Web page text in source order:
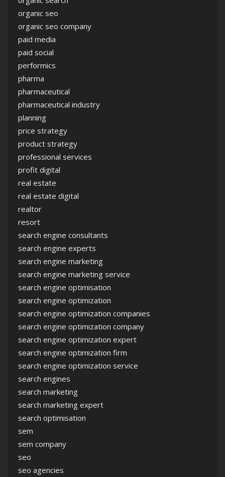
organic seo
organic seo company
paid media
paid social
performics
pharma
pharmaceutical
pharmaceutical industry
planning
price strategy
product strategy
professional services
profit digital
real estate
real estate digital
realtor
resort
search engine consultants
search engine experts
search engine marketing
search engine marketing service
search engine optimisation
search engine optimization
search engine optimization companies
search engine optimization company
search engine optimization expert
search engine optimization firm
search engine optimization service
search engines
search marketing
search marketing expert
search optimisation
sem
sem company
seo
seo agencies